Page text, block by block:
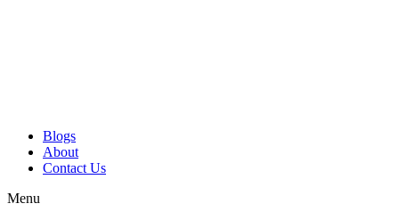
Blogs
About
Contact Us
Menu